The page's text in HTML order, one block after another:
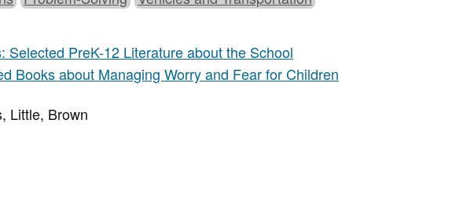
Selected PreK-12 Literature about the School
Books about Managing Worry and Fear for Children
Little, Brown